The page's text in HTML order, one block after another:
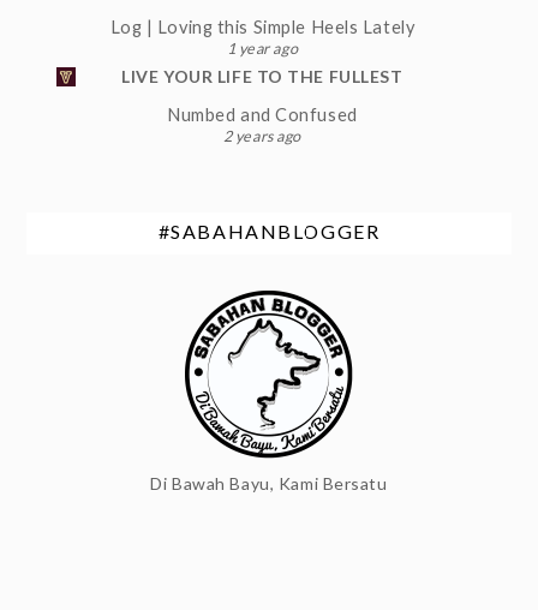
Log | Loving this Simple Heels Lately
1 year ago
LIVE YOUR LIFE TO THE FULLEST
Numbed and Confused
2 years ago
#SABAHANBLOGGER
Di Bawah Bayu, Kami Bersatu